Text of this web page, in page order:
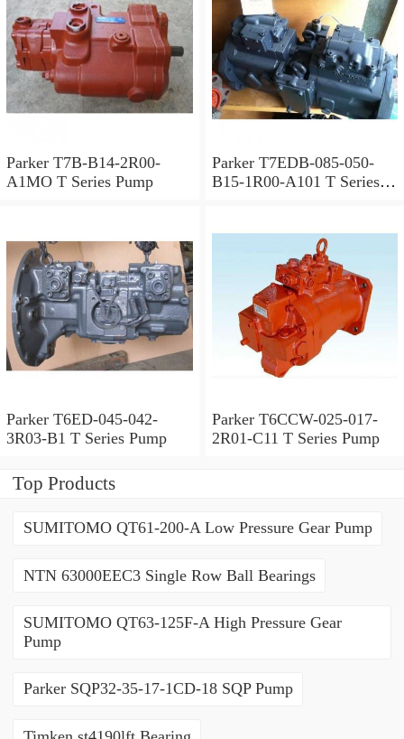
Parker T7B-B14-2R00-
A1MO T Series Pump
Parker T7EDB-085-050-
B15-1R00-A101 T Series
Parker T6ED-045-042-
3R03-B1 T Series Pump
Parker T6CCW-025-017-
2R01-C11 T Series Pump
Top Products
SUMITOMO QT61-200-A Low Pressure Gear Pump
NTN 63000EEC3 Single Row Ball Bearings
SUMITOMO QT63-125F-A High Pressure Gear
Pump
Parker SQP32-35-17-1CD-18 SQP Pump